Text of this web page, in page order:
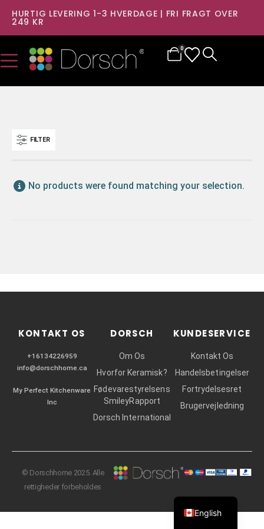
HURTIG LEVERING 1-3 HVERDAGE | FRI FRAGT OVER
249 KR
0
FILTER
No products were found matching your selection.
KONTAKT OS
+16134226959
info@dorschhome.ca
My Perfect Kitchenware
Inc
DORSCH
Om Os
Hvorfor Keramisk?
Fødevarestyrelsens
SmileyRapport
Dorsch International
KUNDESERVICE
Kontakt Os
Handelsbetingelser
Fortrydelsesret
Brugervejledning
© Dorschhome 2025. Alle
rettigheder forbeholdes
English